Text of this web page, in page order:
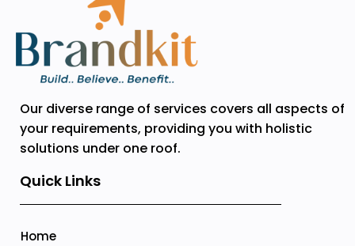
Our diverse range of services covers all aspects of
your requirements, providing you with holistic
solutions under one roof.
Quick Links
Home